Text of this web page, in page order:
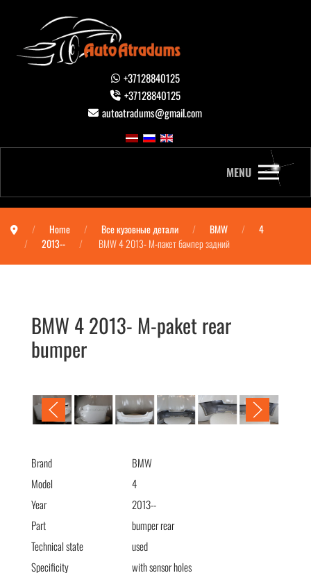
+37128840125
+37128840125
autoatradums@gmail.com
MENU
Home Все кузовные детали BMW
4
2013--
BMW 4 2013- М-пакет бампер задний
BMW 4 2013- M-paket rear
bumper
Brand
BMW
Model
4
Year
2013--
Part
bumper rear
Technical state
used
Specificity
with sensor holes